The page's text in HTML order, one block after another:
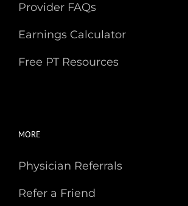
Provider FAQs
Earnings Calculator
Free PT Resources
MORE
Physician Referrals
Refer a Friend